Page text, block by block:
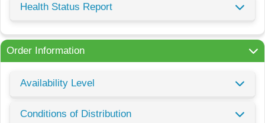
Health Status Report
Order Information
Availability Level
Conditions of Distribution